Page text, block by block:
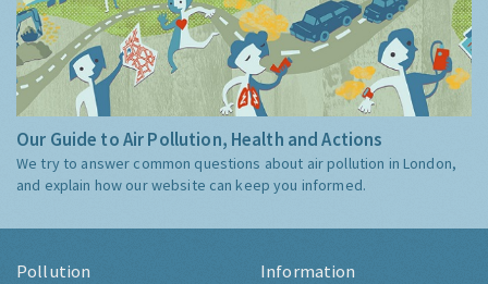
Our Guide to Air Pollution, Health and Actions
We try to answer common questions about air pollution in London,
and explain how our website can keep you informed.
Pollution Information